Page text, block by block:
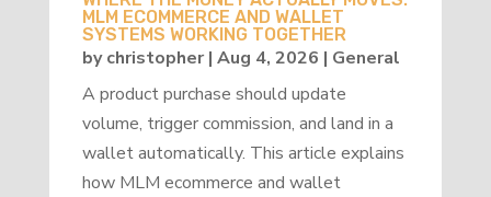
MLM ECOMMERCE AND WALLET
SYSTEMS WORKING TOGETHER
bychristopher| Aug 4, 2026 | General
A product purchase should update
volume, trigger commission, and land in a
wallet automatically. This article explains
how MLM ecommerce and wallet